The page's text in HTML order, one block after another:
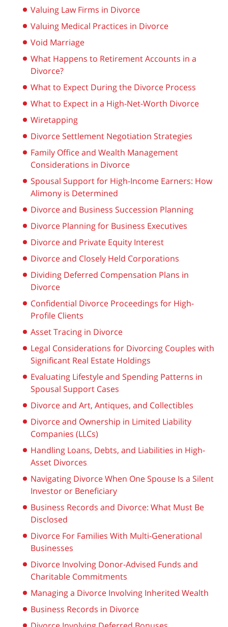
Valuing Law Firms in Divorce
Valuing Medical Practices in Divorce
Void Marriage
What Happens to Retirement Accounts in a
Divorce?
What to Expect During the Divorce Process
What to Expect in a High-Net-Worth Divorce
Wiretapping
Divorce Settlement Negotiation Strategies
Family Office and Wealth Management
Considerations in Divorce
Spousal Support for High-Income Earners: How
Alimony is Determined
Divorce and Business Succession Planning
Divorce Planning for Business Executives
Divorce and Private Equity Interest
Divorce and Closely Held Corporations
Dividing Deferred Compensation Plans in
Divorce
Confidential Divorce Proceedings for High-
Profile Clients
Asset Tracing in Divorce
Legal Considerations for Divorcing Couples with
Significant Real Estate Holdings
Evaluating Lifestyle and Spending Patterns in
Spousal Support Cases
Divorce and Art, Antiques, and Collectibles
Divorce and Ownership in Limited Liability
Companies (LLCs)
Handling Loans, Debts, and Liabilities in High-
Asset Divorces
Navigating Divorce When One Spouse Is a Silent
Investor or Beneficiary
Business Records and Divorce: What Must Be
Disclosed
Divorce For Families With Multi-Generational
Businesses
Divorce Involving Donor-Advised Funds and
Charitable Commitments
Managing a Divorce Involving Inherited Wealth
Business Records in Divorce